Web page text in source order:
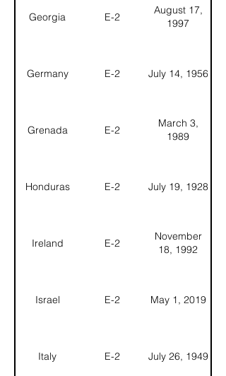
Georgia E-2
August 17,
1997
Germany E-2 July 14, 1956
Grenada E-2
March 3,
1989
Honduras E-2 July 19, 1928
Ireland E-2
November
18, 1992
Israel E-2 May 1, 2019
Italy E-2 July 26, 1949